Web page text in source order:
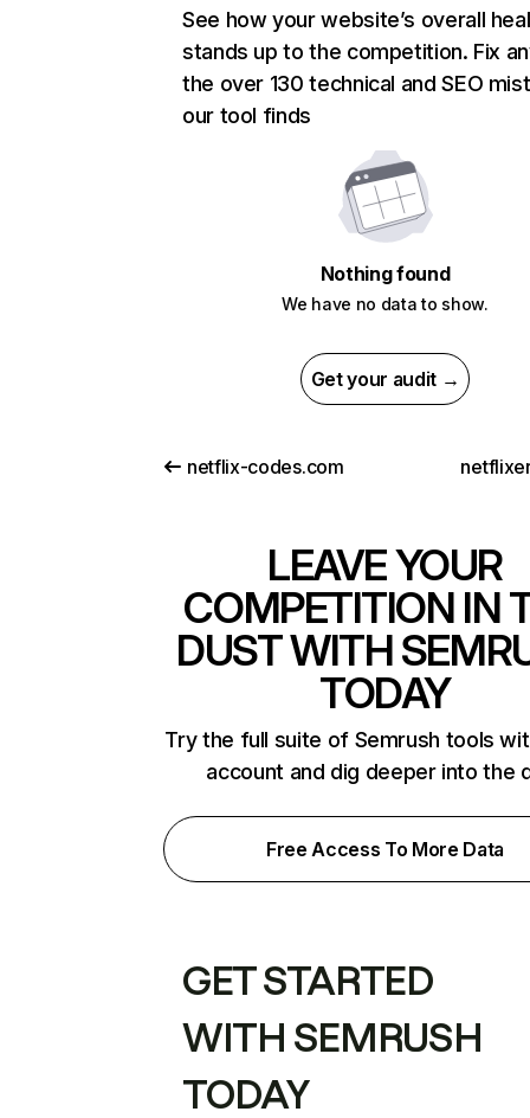
See how your website’s overall
stands up to the competition. Fix
the over 130 technical and SEO
our tool finds
Nothing found
We have no data to show.
Get your audit →
netflix-codes.com
LEAVE YOUR
COMPETITION IN
DUST WITH
TODAY
Try the full suite of Semrush tools
account and dig deeper into the
Free Access To More Data
GET STARTED
WITH SEMRUSH
TODAY